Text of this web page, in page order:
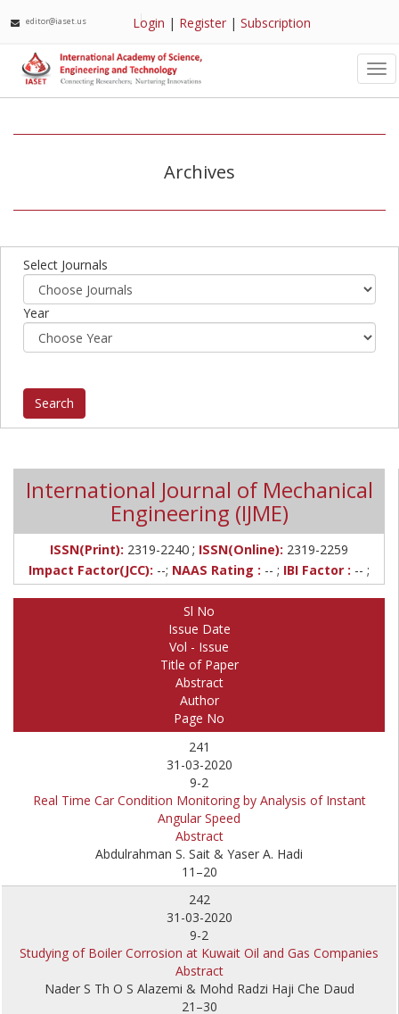
editor@iaset.us Login | Register |Subscription
Archives
Select Journals
Year
International Journal of Mechanical
Engineering (IJME)
ISSN(Print): 2319-2240 ; ISSN(Online): 2319-2259
Impact Factor(JCC): --; NAAS Rating : -- ; IBI Factor : -- ;
Sl No
Issue Date
Vol - Issue
Title of Paper
Abstract
Author
Page No
241
31-03-2020
9-2
Real Time Car Condition Monitoring by Analysis of Instant
Angular Speed
Abstract
Abdulrahman S. Sait & Yaser A. Hadi
11–20
242
31-03-2020
9-2
Studying of Boiler Corrosion at Kuwait Oil and Gas Companies
Abstract
Nader S Th O S Alazemi & Mohd Radzi Haji Che Daud
21–30